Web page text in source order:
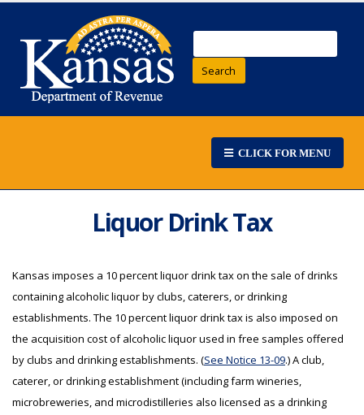
Search
CLICK FOR MENU
Liquor Drink Tax
Kansas imposes a 10 percent liquor drink tax on the sale of drinks
containing alcoholic liquor by clubs, caterers, or drinking
establishments. The 10 percent liquor drink tax is also imposed on
the acquisition cost of alcoholic liquor used in free samples offered
by clubs and drinking establishments. (See Notice 13-09.) A club,
caterer, or drinking establishment (including farm wineries,
microbreweries, and microdistilleries also licensed as a drinking